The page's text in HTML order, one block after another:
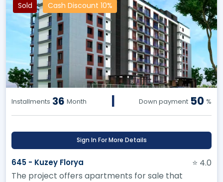
Sold Cash Discount 10%
Installments 36 Month | Down payment 50 %
Sign In For More Details
645 - Kuzey Florya
⭐ 4.0
The project offers apartments for sale that